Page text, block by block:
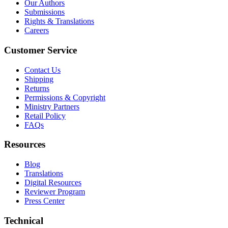
Our Authors
Submissions
Rights & Translations
Careers
Customer Service
Contact Us
Shipping
Returns
Permissions & Copyright
Ministry Partners
Retail Policy
FAQs
Resources
Blog
Translations
Digital Resources
Reviewer Program
Press Center
Technical